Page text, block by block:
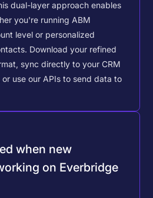
dual-layer approach enables
you're running ABM
level or personalized
Download your refined
sync directly to your CRM
use our APIs to send data to
when new
on Everbridge